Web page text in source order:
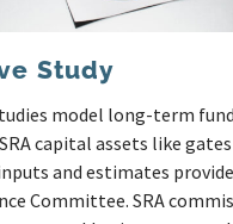
Study
model long-term
capital assets like
and estimates
Committee. SRA